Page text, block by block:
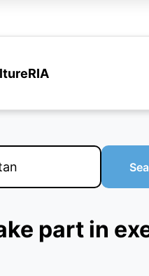
RIA
part in